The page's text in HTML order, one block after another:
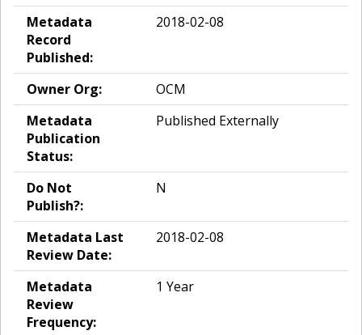
Metadata
Record
Published:
2018-02-08
Owner Org:
OCM
Metadata
Publication
Status:
Published Externally
Do Not
Publish?:
N
Metadata Last
Review Date:
2018-02-08
Metadata
Review
Frequency:
1 Year